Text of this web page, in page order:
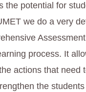
the potential for
we do a very
process. It
actions that need
the students